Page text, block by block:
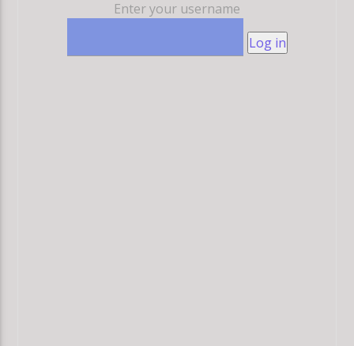
Enter your username
Log in